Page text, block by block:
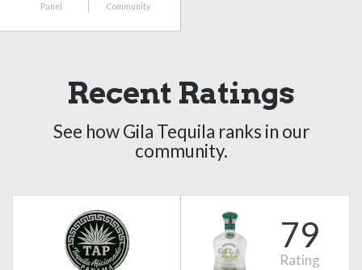
Panel Community
Recent Ratings
See how Gila Tequila ranks in our
community.
79
Rating